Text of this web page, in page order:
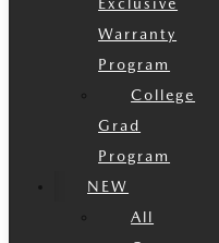
Warranty
Program
College
Grad
Program
NEW
All